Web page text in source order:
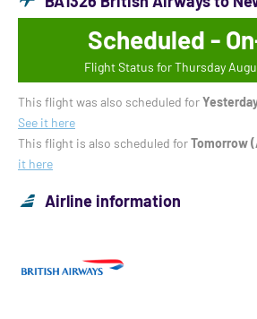
Scheduled -
Flight Status for Thursday
This flight was also scheduled for
See it here
This flight is also scheduled forTomorrow
it here
Airline information